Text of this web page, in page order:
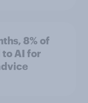
8% of
AI for